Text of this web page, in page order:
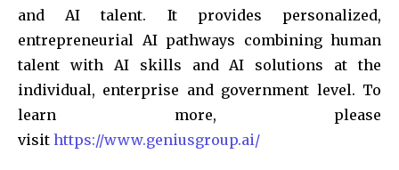
and AI talent. It provides personalized,
entrepreneurial AI pathways combining human
talent with AI skills and AI solutions at the
individual, enterprise and government level. To
learn more, please
visit https://www.geniusgroup.ai/